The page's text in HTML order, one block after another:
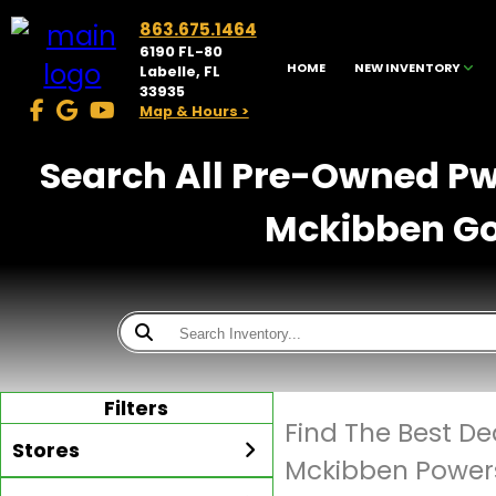
863.675.1464
6190 FL-80
Labelle, FL
33935
Map & Hours >
HOME NEW INVENTORY
Search All Pre-Owned
Mckibben
Filters
Stores
Find The Best
Mckibben